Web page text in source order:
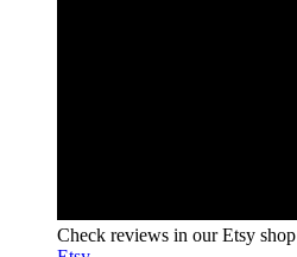
Check reviews in our Etsy shop